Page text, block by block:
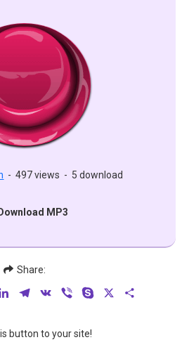
- 497 views - 5 download
Download MP3
Share:
LinkedInTelegram
VK Viber Skype
button to your site!